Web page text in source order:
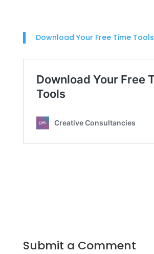
Download Your Free Time Tools
Submit a Comment